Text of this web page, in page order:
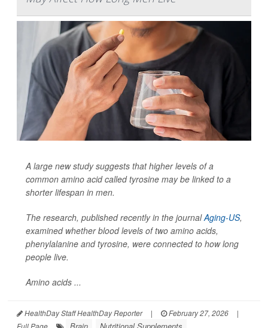
A large new study suggests that higher levels of a
common amino acid called tyrosine may be linked to a
shorter lifespan in men.
The research, published recently in the journalAging-US,
examined whether blood levels of two amino acids,
phenylalanine and tyrosine, were connected to how long
people live.
Amino acids ...
HealthDay Staff HealthDay Reporter | February 27, 2026
|